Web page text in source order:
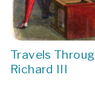
Travels
Richard III